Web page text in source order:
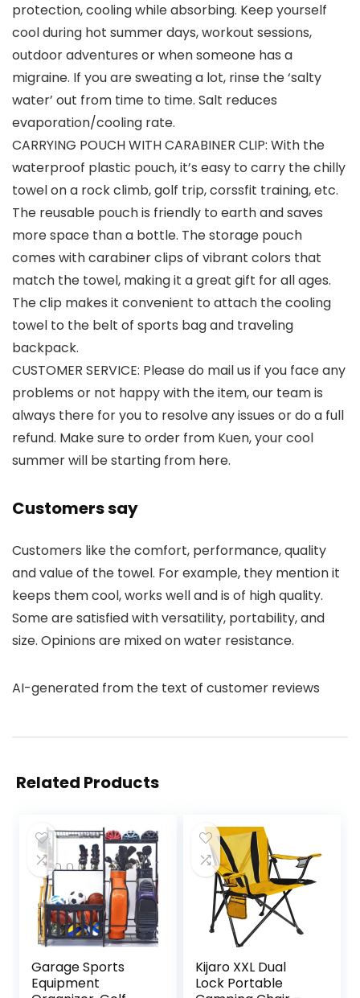
protection, cooling while absorbing. Keep yourself
cool during hot summer days, workout sessions,
outdoor adventures or when someone has a
migraine. If you are sweating a lot, rinse the ‘salty
water’ out from time to time. Salt reduces
evaporation/cooling rate.
CARRYING POUCH WITH CARABINER CLIP: With the
waterproof plastic pouch, it’s easy to carry the chilly
towel on a rock climb, golf trip, corssfit training, etc.
The reusable pouch is friendly to earth and saves
more space than a bottle. The storage pouch
comes with carabiner clips of vibrant colors that
match the towel, making it a great gift for all ages.
The clip makes it convenient to attach the cooling
towel to the belt of sports bag and traveling
backpack.
CUSTOMER SERVICE: Please do mail us if you face any
problems or not happy with the item, our team is
always there for you to resolve any issues or do a full
refund. Make sure to order from Kuen, your cool
summer will be starting from here.
Customers say
Customers like the comfort, performance, quality
and value of the towel. For example, they mention it
keeps them cool, works well and is of high quality.
Some are satisfied with versatility, portability, and
size. Opinions are mixed on water resistance.
AI-generated from the text of customer reviews
Related Products
Garage Sports
Equipment
Kijaro XXL Dual
Lock Portable